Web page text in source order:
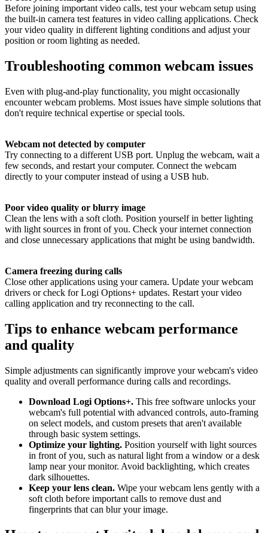
Before joining important video calls, test your webcam setup using
the built-in camera test features in video calling applications. Check
your video quality in different lighting conditions and adjust your
position or room lighting as needed.
Troubleshooting common webcam issues
Even with plug-and-play functionality, you might occasionally
encounter webcam problems. Most issues have simple solutions that
don't require technical expertise or special tools.
Webcam not detected by computer
Try connecting to a different USB port. Unplug the webcam, wait a
few seconds, and restart your computer. Connect the webcam
directly to your computer instead of using a USB hub.
Poor video quality or blurry image
Clean the lens with a soft cloth. Position yourself in better lighting
with light sources in front of you. Check your internet connection
and close unnecessary applications that might be using bandwidth.
Camera freezing during calls
Close other applications using your camera. Update your webcam
drivers or check for Logi Options+ updates. Restart your video
calling application and try reconnecting to the call.
Tips to enhance webcam performance
and quality
Simple adjustments can significantly improve your webcam's video
quality and overall performance during calls and recordings.
Download Logi Options+. This free software unlocks your
webcam's full potential with advanced controls, auto-framing
on select models, and custom presets that aren't available
through basic system settings.
Optimize your lighting. Position yourself with light sources
in front of you, such as natural light from a window or a desk
lamp near your monitor. Avoid backlighting, which creates
dark silhouettes.
Keep your lens clean. Wipe your webcam lens gently with a
soft cloth before important calls to remove dust and
fingerprints that can blur your image.